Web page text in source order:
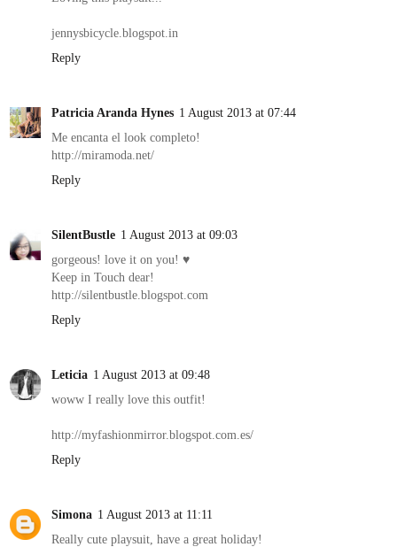
jennysbicycle.blogspot.in
Reply
Patricia Aranda Hynes 1 August 2013 at 07:44
Me encanta el look completo!
http://miramoda.net/
Reply
SilentBustle 1 August 2013 at 09:03
gorgeous! love it on you! ♥
Keep in Touch dear!
http://silentbustle.blogspot.com
Reply
Leticia 1 August 2013 at 09:48
woww I really love this outfit!
http://myfashionmirror.blogspot.com.es/
Reply
Simona 1 August 2013 at 11:11
Really cute playsuit, have a great holiday!